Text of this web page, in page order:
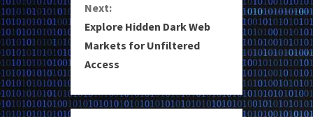
t
i
n
u
Next:
Explore Hidden Dark Web
Markets for Unfiltered
Access